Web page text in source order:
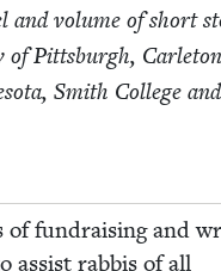
and vol­ume of short
of Pitts­burgh, Car­leton
Smith Col­lege and
of fundrais­ing and
assist rab­bis of all